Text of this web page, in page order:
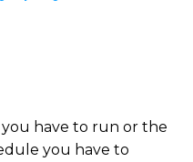
have to run or the
you have to